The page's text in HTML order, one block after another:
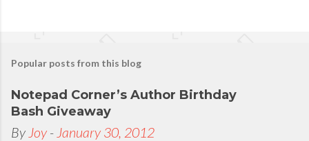
Popular posts from this blog
Notepad Corner’s Author Birthday
Bash Giveaway
By Joy - January 30, 2012